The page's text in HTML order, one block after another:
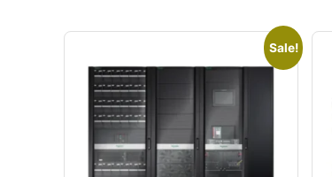
Sale!